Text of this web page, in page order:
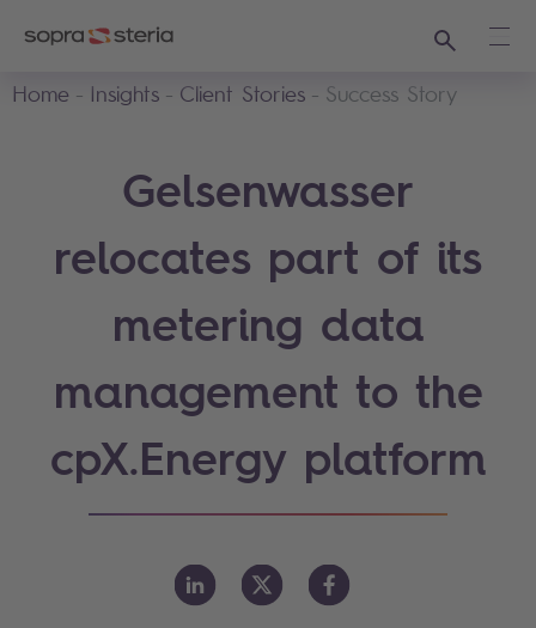
Search
Home
Insights Client Stories Success Story
Gelsenwasser
relocates part of its
metering data
management to the
cpX.Energy platform